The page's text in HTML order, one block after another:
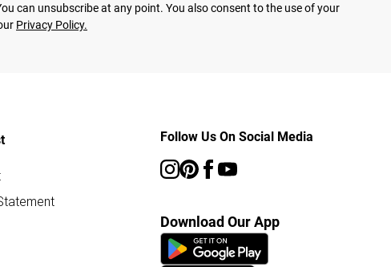
can unsubscribe at any point. You also consent to the use of your
Privacy Policy.
Follow Us On Social Media
Download Our App